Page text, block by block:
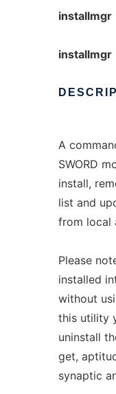
installmgr
installmgr
A
SWORD
install,
list and
from local
Please
installed
without
this utility
uninstall
get,
synaptic